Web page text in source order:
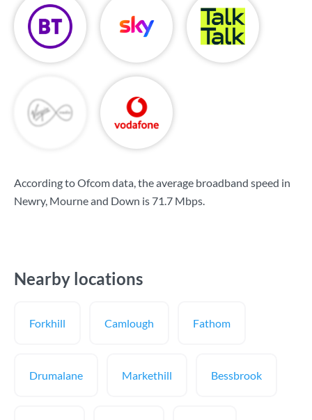
According to Ofcom data, the average broadband speed in
Newry, Mourne and Down is 71.7 Mbps.
Nearby locations
Forkhill Camlough Fathom
Drumalane Markethill Bessbrook